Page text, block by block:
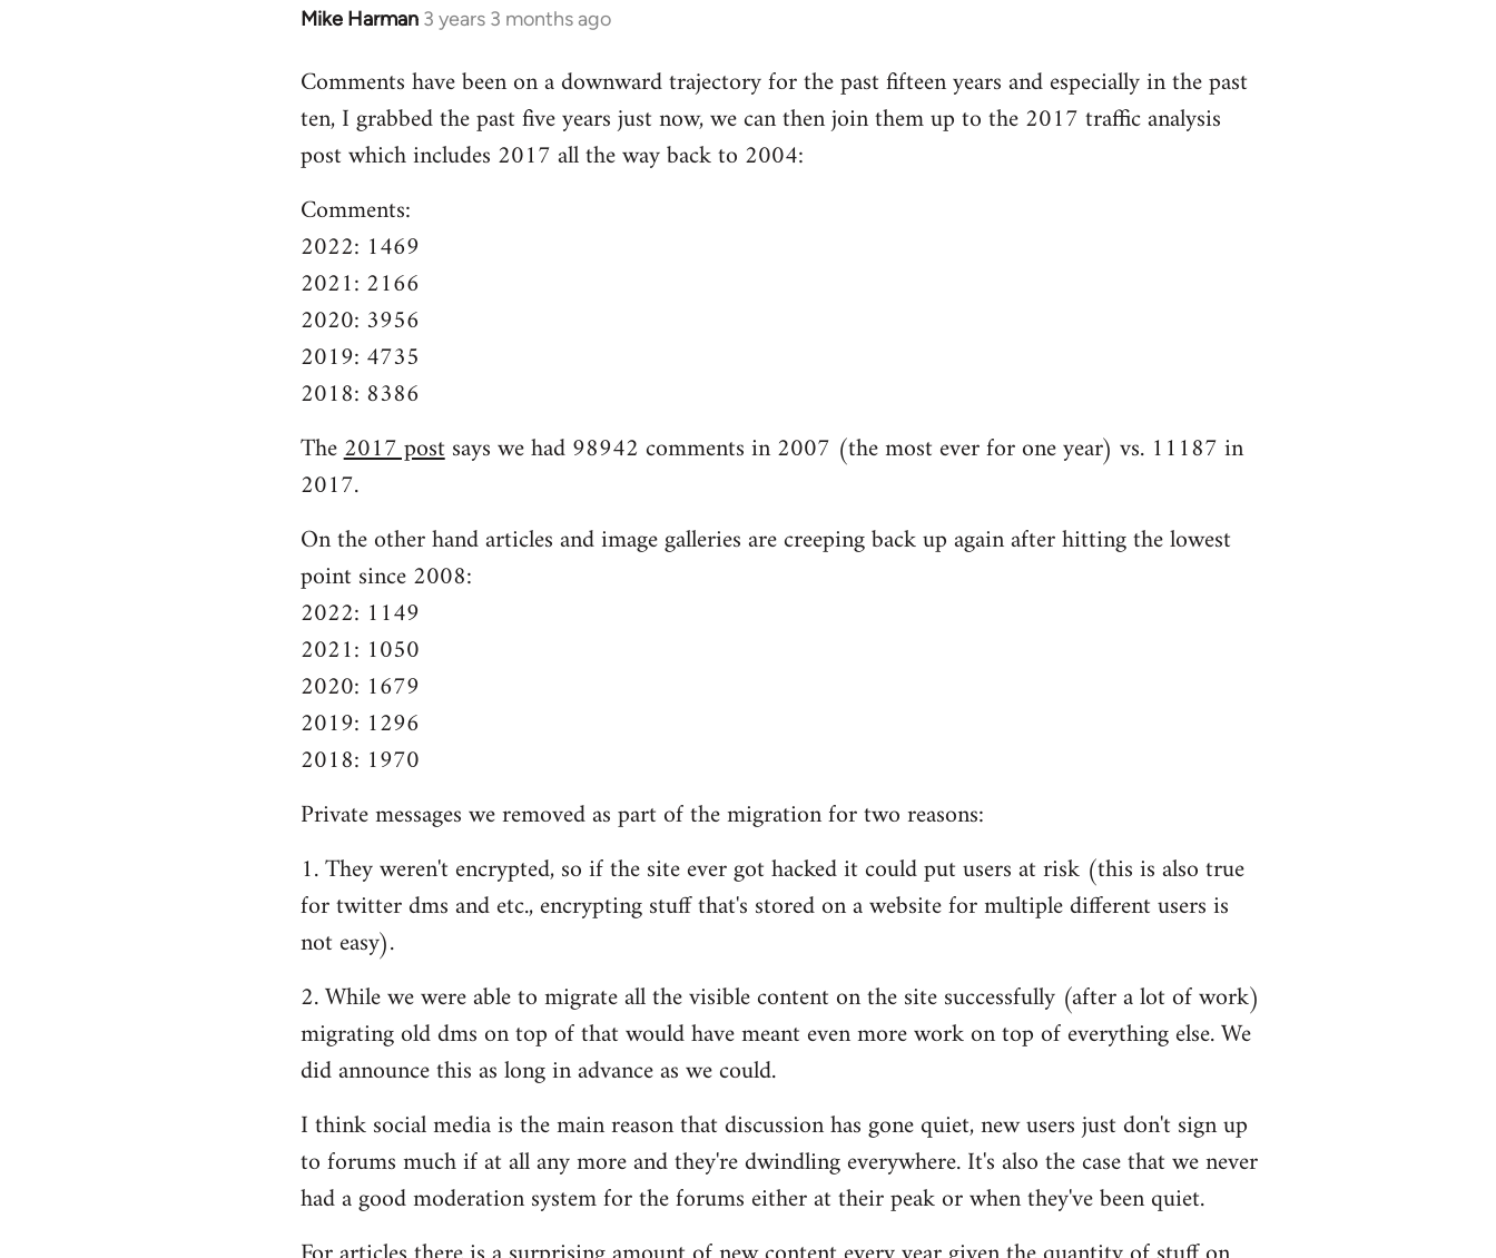
Mike Harman 3 years 3 months ago
Comments have been on a downward trajectory for the past fifteen years and especially in the past
ten, I grabbed the past five years just now, we can then join them up to the 2017 traffic analysis
post which includes 2017 all the way back to 2004:
Comments:
2022: 1469
2021: 2166
2020: 3956
2019: 4735
2018: 8386
The2017 postsays we had 98942 comments in 2007 (the most ever for one year) vs. 11187 in
2017.
On the other hand articles and image galleries are creeping back up again after hitting the lowest
point since 2008:
2022: 1149
2021: 1050
2020: 1679
2019: 1296
2018: 1970
Private messages we removed as part of the migration for two reasons:
1. They weren't encrypted, so if the site ever got hacked it could put users at risk (this is also true
for twitter dms and etc., encrypting stuff that's stored on a website for multiple different users is
not easy).
2. While we were able to migrate all the visible content on the site successfully (after a lot of work)
migrating old dms on top of that would have meant even more work on top of everything else. We
did announce this as long in advance as we could.
I think social media is the main reason that discussion has gone quiet, new users just don't sign up
to forums much if at all any more and they're dwindling everywhere. It's also the case that we never
had a good moderation system for the forums either at their peak or when they've been quiet.